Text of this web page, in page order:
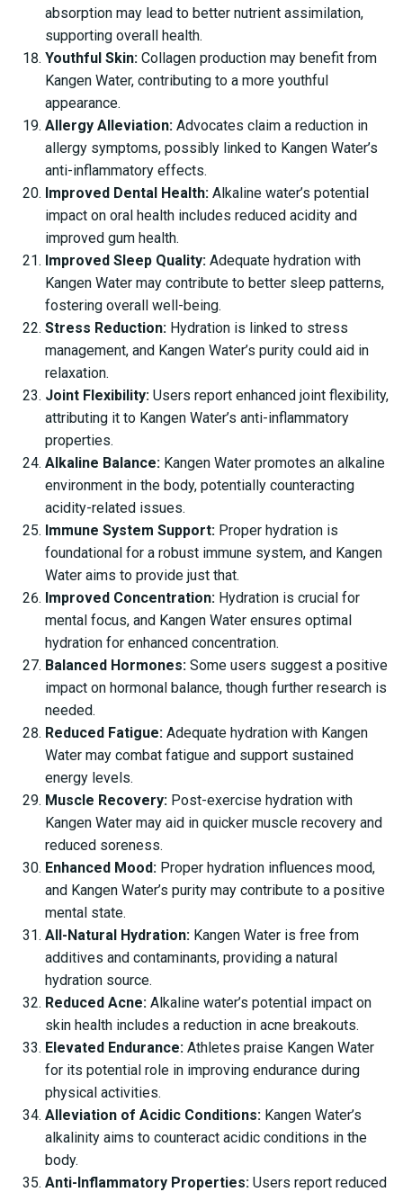
absorption may lead to better nutrient assimilation,
supporting overall health.
Youthful Skin: Collagen production may benefit from
Kangen Water, contributing to a more youthful
appearance.
Allergy Alleviation: Advocates claim a reduction in
allergy symptoms, possibly linked to Kangen Water’s
anti-inflammatory effects.
Improved Dental Health: Alkaline water’s potential
impact on oral health includes reduced acidity and
improved gum health.
Improved Sleep Quality: Adequate hydration with
Kangen Water may contribute to better sleep patterns,
fostering overall well-being.
Stress Reduction: Hydration is linked to stress
management, and Kangen Water’s purity could aid in
relaxation.
Joint Flexibility: Users report enhanced joint flexibility,
attributing it to Kangen Water’s anti-inflammatory
properties.
Alkaline Balance: Kangen Water promotes an alkaline
environment in the body, potentially counteracting
acidity-related issues.
Immune System Support: Proper hydration is
foundational for a robust immune system, and Kangen
Water aims to provide just that.
Improved Concentration: Hydration is crucial for
mental focus, and Kangen Water ensures optimal
hydration for enhanced concentration.
Balanced Hormones: Some users suggest a positive
impact on hormonal balance, though further research is
needed.
Reduced Fatigue: Adequate hydration with Kangen
Water may combat fatigue and support sustained
energy levels.
Muscle Recovery: Post-exercise hydration with
Kangen Water may aid in quicker muscle recovery and
reduced soreness.
Enhanced Mood: Proper hydration influences mood,
and Kangen Water’s purity may contribute to a positive
mental state.
All-Natural Hydration: Kangen Water is free from
additives and contaminants, providing a natural
hydration source.
Reduced Acne: Alkaline water’s potential impact on
skin health includes a reduction in acne breakouts.
Elevated Endurance: Athletes praise Kangen Water
for its potential role in improving endurance during
physical activities.
Alleviation of Acidic Conditions: Kangen Water’s
alkalinity aims to counteract acidic conditions in the
body.
Anti-Inflammatory Properties: Users report reduced